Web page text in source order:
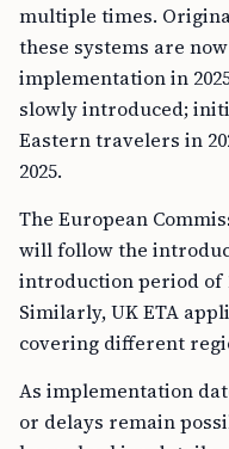
multiple times.
these systems are
implementation in
slowly introduced;
Eastern travelers in
2025.
The European
will follow the
introduction period of
Similarly, UK ETA
covering different
As implementation
or delays remain